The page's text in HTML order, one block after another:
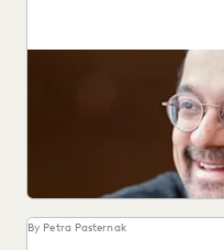
Shankar Vedantam on
legal decision making.
By Petra Pasternak